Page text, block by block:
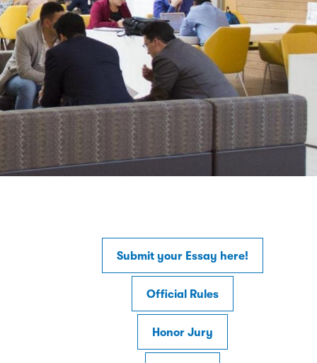
Submit your Essay here!
Official Rules
Honor Jury